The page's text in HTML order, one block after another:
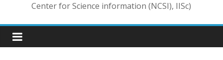
Center for Science information (NCSI), IISc)